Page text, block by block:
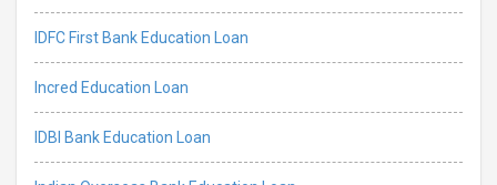
IDFC First Bank Education Loan
Incred Education Loan
IDBI Bank Education Loan